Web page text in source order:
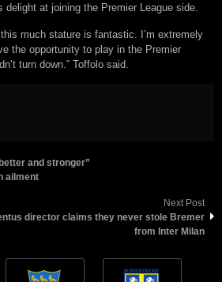
delight at joining the Premier League side.
much stature is fantastic. I’m extremely
the opportunity to play in the Premier
turn down.” Toffolo said.
and stronger”
ailment
Next Post
director claims they never stole Bremer
from Inter Milan